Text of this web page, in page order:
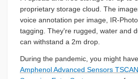
proprietary storage cloud. The
voice annotation per image, IR-
tagging. They're rugged, water and
can withstand a 2m drop.
During the pandemic, you might
Amphenol Advanced Sensors